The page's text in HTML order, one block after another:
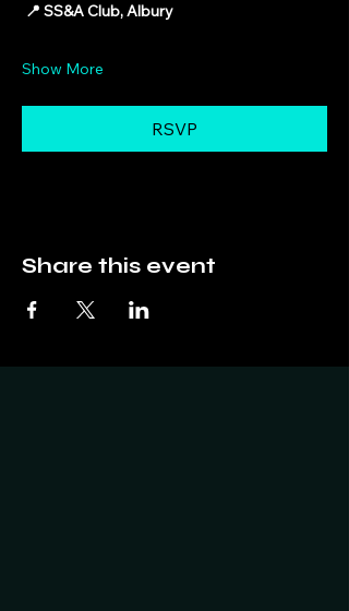
📍 SS&A Club, Albury
Show More
RSVP
Share this event